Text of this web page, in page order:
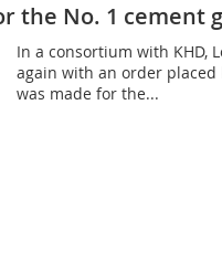
the No. 1 cement
In a consortium with KHD,
again with an order placed
was made for the...